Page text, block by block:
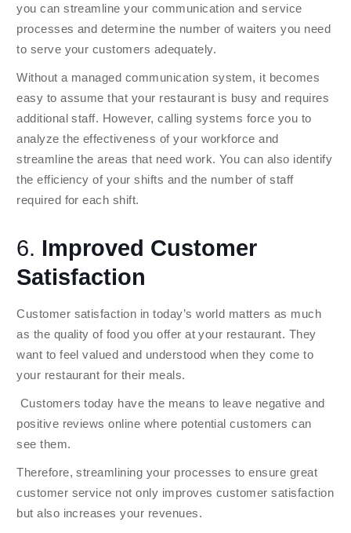
you can streamline your communication and service
processes and determine the number of waiters you need
to serve your customers adequately.
Without a managed communication system, it becomes
easy to assume that your restaurant is busy and requires
additional staff. However, calling systems force you to
analyze the effectiveness of your workforce and
streamline the areas that need work. You can also identify
the efficiency of your shifts and the number of staff
required for each shift.
6. Improved Customer
Satisfaction
Customer satisfaction in today’s world matters as much
as the quality of food you offer at your restaurant. They
want to feel valued and understood when they come to
your restaurant for their meals.
Customers today have the means to leave negative and
positive reviews online where potential customers can
see them.
Therefore, streamlining your processes to ensure great
customer service not only improves customer satisfaction
but also increases your revenues.